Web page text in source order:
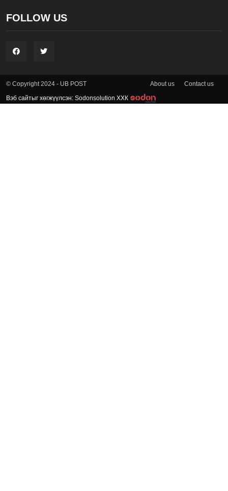
FOLLOW US
© Copyright 2024 - UB POST About us Contact us
Вэб сайтыг хөгжүүлсэн: Sodonsolution ХХК